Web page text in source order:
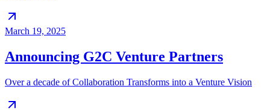
March 19, 2025
Announcing G2C Venture Partners
Over a decade of Collaboration Transforms into a Venture Vision